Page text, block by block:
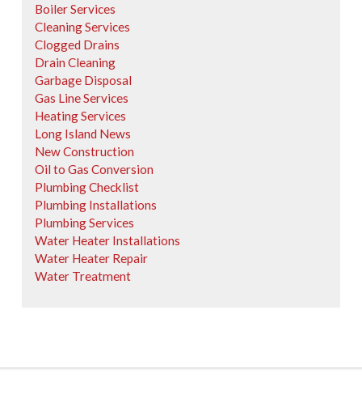
Boiler Services
Cleaning Services
Clogged Drains
Drain Cleaning
Garbage Disposal
Gas Line Services
Heating Services
Long Island News
New Construction
Oil to Gas Conversion
Plumbing Checklist
Plumbing Installations
Plumbing Services
Water Heater Installations
Water Heater Repair
Water Treatment